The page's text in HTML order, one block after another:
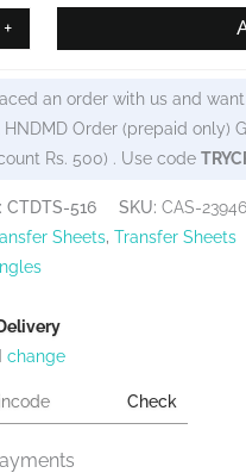
+
an order with us and
Order (prepaid only)
Rs. 500) . Use code
CTDTS-516 SKU: CAS-23946
Sheets, Transfer Sheets
change
Check